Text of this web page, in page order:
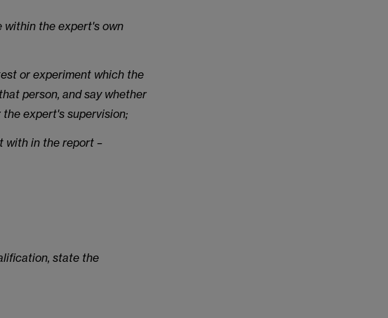
within the expert's own
or experiment which the
person, and say whether
expert's supervision;
with in the report –
state the